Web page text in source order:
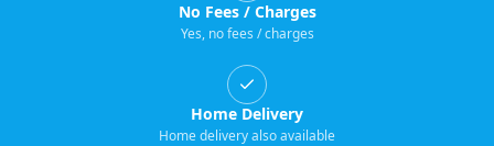
No Fees / Charges
Yes, no fees / charges
Home Delivery
Home delivery also available